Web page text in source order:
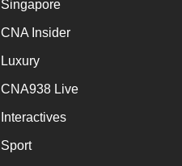
Singapore
CNA Insider
Luxury
CNA938 Live
Interactives
Sport